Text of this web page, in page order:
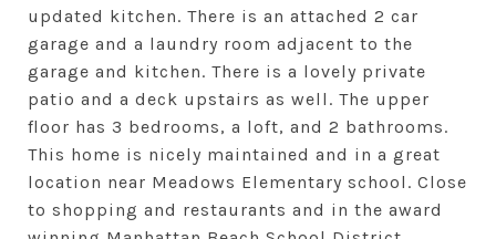
updated kitchen. There is an attached 2 car
garage and a laundry room adjacent to the
garage and kitchen. There is a lovely private
patio and a deck upstairs as well. The upper
floor has 3 bedrooms, a loft, and 2 bathrooms.
This home is nicely maintained and in a great
location near Meadows Elementary school. Close
to shopping and restaurants and in the award